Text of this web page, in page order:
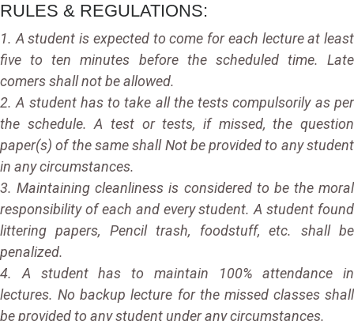
RULES & REGULATIONS:
1. A student is expected to come for each lecture at least
five to ten minutes before the scheduled time. Late
comers shall not be allowed.
2. A student has to take all the tests compulsorily as per
the schedule. A test or tests, if missed, the question
paper(s) of the same shall Not be provided to any student
in any circumstances.
3. Maintaining cleanliness is considered to be the moral
responsibility of each and every student. A student found
littering papers, Pencil trash, foodstuff, etc. shall be
penalized.
4. A student has to maintain 100% attendance in
lectures. No backup lecture for the missed classes shall
be provided to any student under any circumstances.